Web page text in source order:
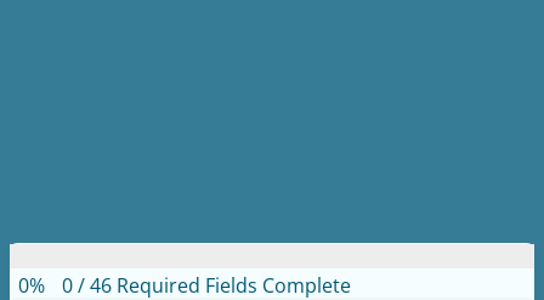
0% 0/46 Required Fields Complete